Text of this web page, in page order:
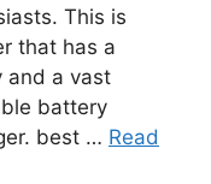
This is
that has a
and a vast
battery
best … Read